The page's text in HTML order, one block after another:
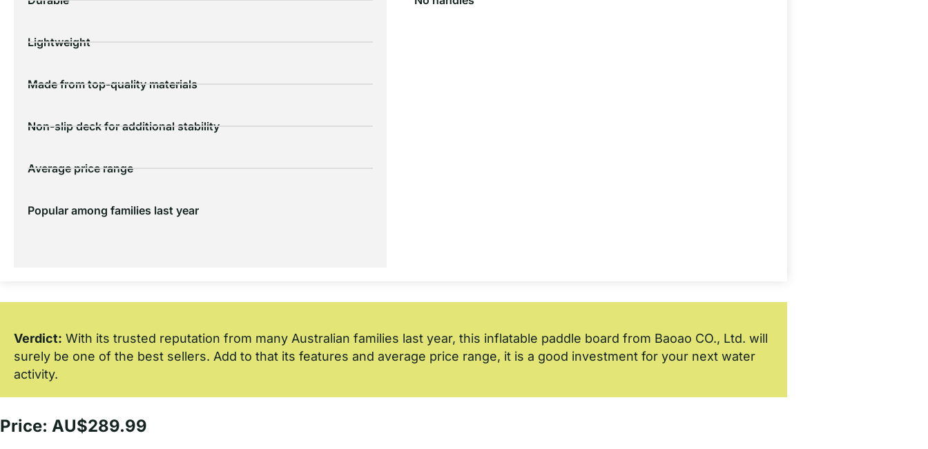
Lightweight
Made from top-quality materials
Non-slip deck for additional stability
Average price range
Popular among families last year
Verdict: With its trusted reputation from many Australian families last year, this inflatable paddle board from Baoao CO., Ltd. will
surely be one of the best sellers. Add to that its features and average price range, it is a good investment for your next water
activity.
Price: AU$289.99